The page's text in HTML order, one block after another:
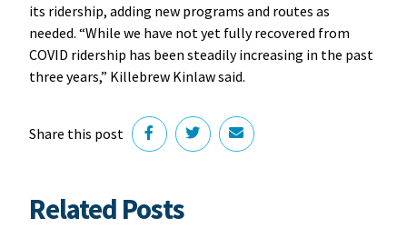
its ridership, adding new programs and routes as
needed. “While we have not yet fully recovered from
COVID ridership has been steadily increasing in the past
three years,” Killebrew Kinlaw said.
Share this post
Related Posts